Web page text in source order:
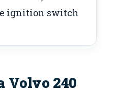
ignition switch
Volvo 240